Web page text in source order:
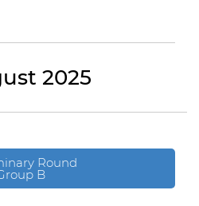
2025
Round
B